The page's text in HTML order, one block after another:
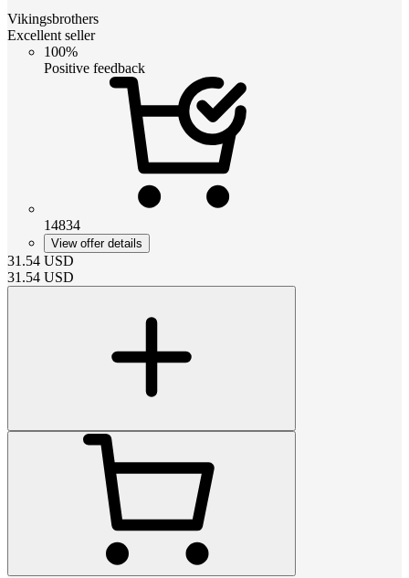
Vikingsbrothers
Excellent seller
100%
Positive feedback
14834
View offer details
31.54 USD
31.54 USD